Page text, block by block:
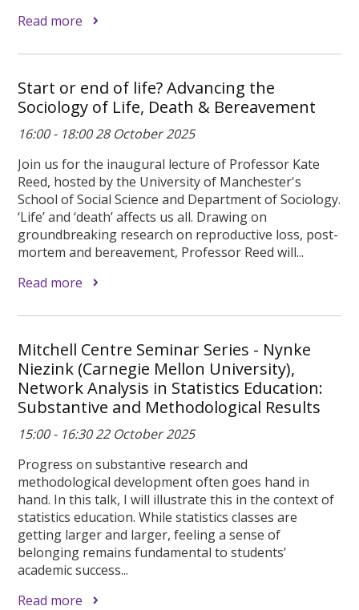
Read more
Start or end of life? Advancing the
Sociology of Life, Death & Bereavement
16:00 - 18:00 28 October 2025
Join us for the inaugural lecture of Professor Kate
Reed, hosted by the University of Manchester's
School of Social Science and Department of Sociology.
‘Life’ and ‘death’ affects us all. Drawing on
groundbreaking research on reproductive loss, post-
mortem and bereavement, Professor Reed will...
Read more
Mitchell Centre Seminar Series - Nynke
Niezink (Carnegie Mellon University),
Network Analysis in Statistics Education:
Substantive and Methodological Results
15:00 - 16:30 22 October 2025
Progress on substantive research and
methodological development often goes hand in
hand. In this talk, I will illustrate this in the context of
statistics education. While statistics classes are
getting larger and larger, feeling a sense of
belonging remains fundamental to students’
academic success...
Read more